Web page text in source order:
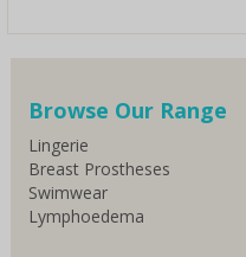
Browse Our Range
Lingerie
Breast Prostheses
Swimwear
Lymphoedema